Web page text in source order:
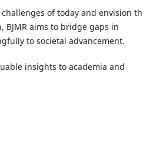
of today and envision
aims to bridge gaps in
to societal advancement.
insights to academia and